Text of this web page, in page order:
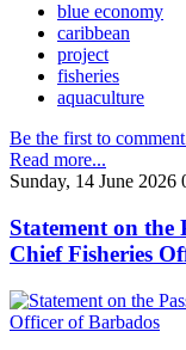
blue economy
caribbean
project
fisheries
aquaculture
Be the first to
Read more...
Sunday, 14 June 2026
Statement on the
Chief Fisheries